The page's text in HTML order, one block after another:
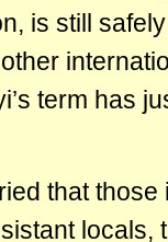
is still
term has
that those
locals,